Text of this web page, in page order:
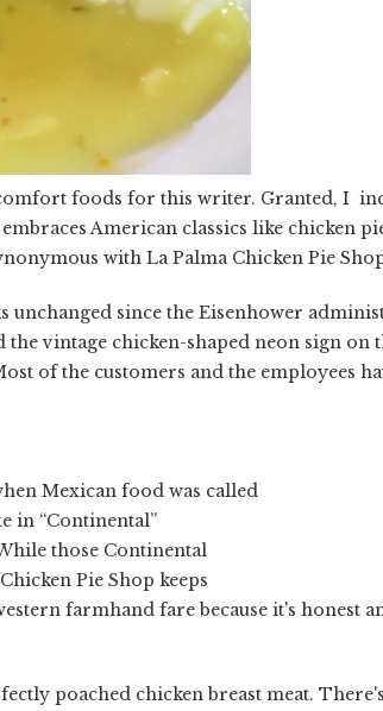
foods for this writer. Granted, I
American classics like chicken
with La Palma Chicken Pie
unchanged since the Eisenhower
vintage chicken-shaped neon sign on
of the customers and the employees
Mexican food was called
in “Continental”
those Continental
Pie Shop keeps
farmhand fare because it's honest
poached chicken breast meat.